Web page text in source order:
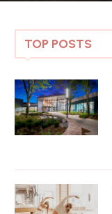
TOP POSTS